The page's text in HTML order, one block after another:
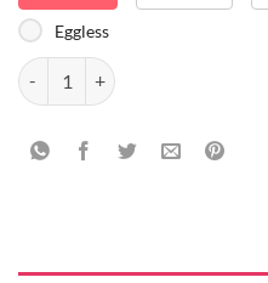
Eggless
Birthday Special Chocolate Balls